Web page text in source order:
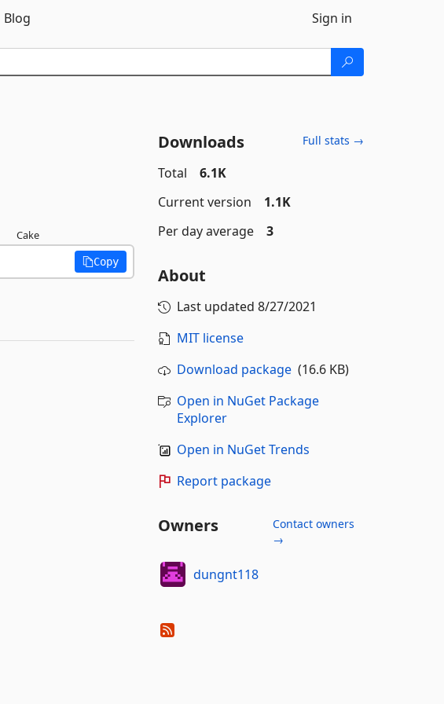
Blog Sign in
Cake
Copy
Downloads Full stats →
Total
6.1K
Current version
1.1K
Per day average
3
About
Last updated 8/27/2021
MIT license
Download package(16.6 KB)
Open in NuGet Package
Explorer
Open in NuGet Trends
Report package
Owners
Contact owners
→
dungnt118